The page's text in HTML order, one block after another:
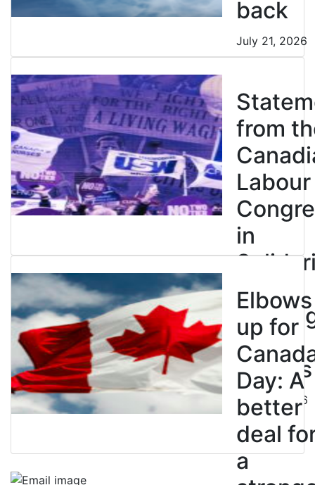
back
July 21, 2026
from
Labour
in
with
BC
Nurses
July 10, 2026
Elbows
up for
Day: A
better
deal
a